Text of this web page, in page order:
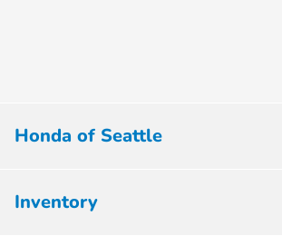
Honda of Seattle
Inventory